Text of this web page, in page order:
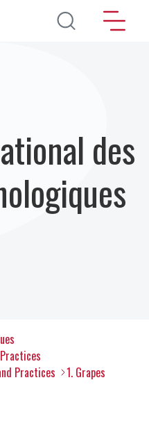
Aller au contenu principal
des
Practices
1. Grapes